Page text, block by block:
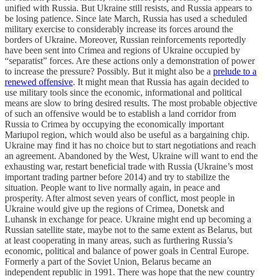
unified with Russia. But Ukraine still resists, and Russia appears to
be losing patience. Since late March, Russia has used a scheduled
military exercise to considerably increase its forces around the
borders of Ukraine. Moreover, Russian reinforcements reportedly
have been sent into Crimea and regions of Ukraine occupied by
“separatist” forces. Are these actions only a demonstration of power
to increase the pressure? Possibly. But it might also be a prelude to a
renewed offensive. It might mean that Russia has again decided to
use military tools since the economic, informational and political
means are slow to bring desired results. The most probable objective
of such an offensive would be to establish a land corridor from
Russia to Crimea by occupying the economically important
Mariupol region, which would also be useful as a bargaining chip.
Ukraine may find it has no choice but to start negotiations and reach
an agreement. Abandoned by the West, Ukraine will want to end the
exhausting war, restart beneficial trade with Russia (Ukraine’s most
important trading partner before 2014) and try to stabilize the
situation. People want to live normally again, in peace and
prosperity. After almost seven years of conflict, most people in
Ukraine would give up the regions of Crimea, Donetsk and
Luhansk in exchange for peace. Ukraine might end up becoming a
Russian satellite state, maybe not to the same extent as Belarus, but
at least cooperating in many areas, such as furthering Russia’s
economic, political and balance of power goals in Central Europe.
Formerly a part of the Soviet Union, Belarus became an
independent republic in 1991. There was hope that the new country